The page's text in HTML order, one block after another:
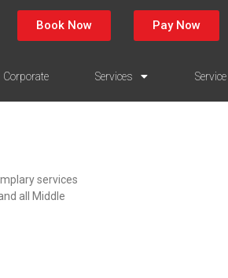
Book Now Pay Now
Corporate Services
services
all Middle